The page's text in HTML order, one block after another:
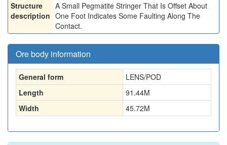
Structure
description
A Small Pegmatite Stringer That Is Offset About
One Foot Indicates Some Faulting Along The
Contact.
Ore body information
General form
LENS/POD
Length
91.44M
Width
45.72M